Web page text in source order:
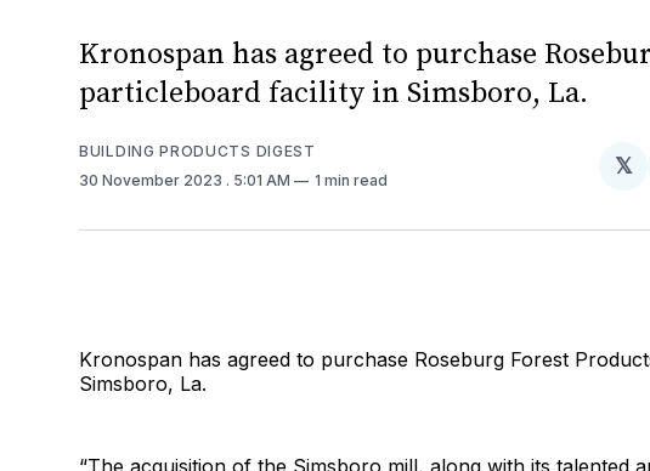
Kronospan has agreed to purchase
particleboard facility in Simsboro, La.
BUILDING PRODUCTS DIGEST
30 November 2023 . 5:01 AM 1 min read
𝕏
Kronospan has agreed to purchase Roseburg Forest
Simsboro, La.
“The acquisition of the Simsboro mill, along with its talented